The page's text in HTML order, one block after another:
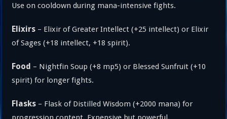
Use on cooldown during mana-intensive fights.
Elixirs – Elixir of Greater Intellect (+25 intellect) or Elixir
of Sages (+18 intellect, +18 spirit).
Food – Nightfin Soup (+8 mp5) or Blessed Sunfruit (+10
spirit) for longer fights.
Flasks – Flask of Distilled Wisdom (+2000 mana) for